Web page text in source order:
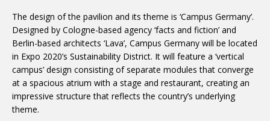
The design of the pavilion and its theme is ‘Campus Germany’.
Designed by Cologne-based agency ‘facts and fiction’ and
Berlin-based architects ‘Lava’, Campus Germany will be located
in Expo 2020’s Sustainability District. It will feature a ‘vertical
campus’ design consisting of separate modules that converge
at a spacious atrium with a stage and restaurant, creating an
impressive structure that reflects the country’s underlying
theme.